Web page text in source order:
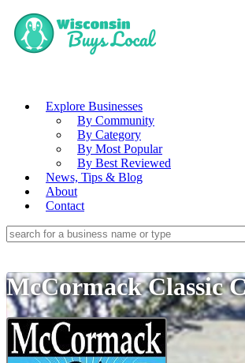
Explore Businesses
By Community
By Category
By Most Popular
By Best Reviewed
News, Tips & Blog
About
Contact
McCormack Classic